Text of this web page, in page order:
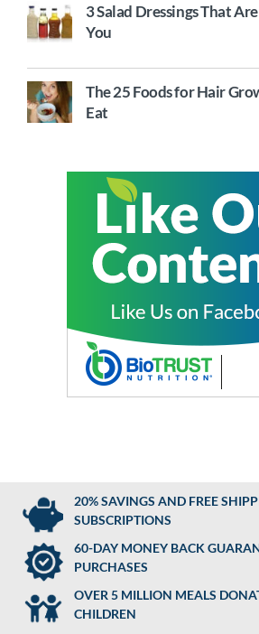
3 Salad Dressings That
You
The 25 Foods for Hair
Eat
20% SAVINGS AND FREE
SUBSCRIPTIONS
60-DAY MONEY BACK
PURCHASES
OVER 5 MILLION MEALS
CHILDREN